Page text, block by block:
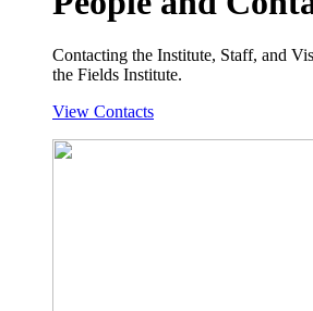
Contacting the Institute, Staff, and
the Fields Institute.
View Contacts